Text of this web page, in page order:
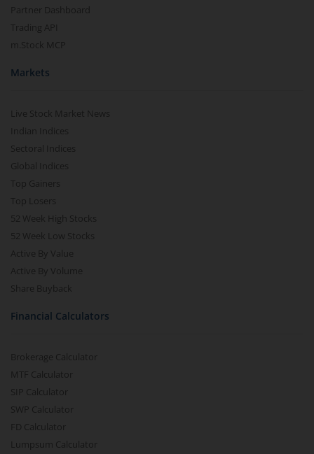
Partner Dashboard
Trading API
m.Stock MCP
Markets
Live Stock Market News
Indian Indices
Sectoral Indices
Global Indices
Top Gainers
Top Losers
52 Week High Stocks
52 Week Low Stocks
Active By Value
Active By Volume
Share Buyback
Financial Calculators
Brokerage Calculator
MTF Calculator
SIP Calculator
SWP Calculator
FD Calculator
Lumpsum Calculator